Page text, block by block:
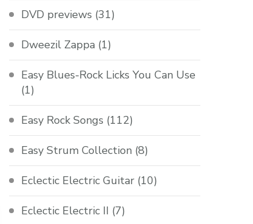
DVD previews (31)
Dweezil Zappa (1)
Easy Blues-Rock Licks You Can Use
(1)
Easy Rock Songs (112)
Easy Strum Collection (8)
Eclectic Electric Guitar (10)
Eclectic Electric II (7)